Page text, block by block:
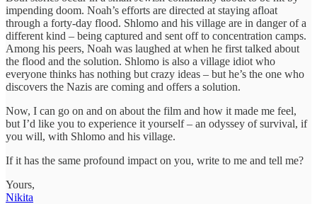
impending doom. Noah’s efforts are directed at staying afloat
through a forty-day flood. Shlomo and his village are in danger of a
different kind – being captured and sent off to concentration camps.
Among his peers, Noah was laughed at when he first talked about
the flood and the solution. Shlomo is also a village idiot who
everyone thinks has nothing but crazy ideas – but he’s the one who
discovers the Nazis are coming and offers a solution.
Now, I can go on and on about the film and how it made me feel,
but I’d like you to experience it yourself – an odyssey of survival, if
you will, with Shlomo and his village.
If it has the same profound impact on you, write to me and tell me?
Yours,
Nikita